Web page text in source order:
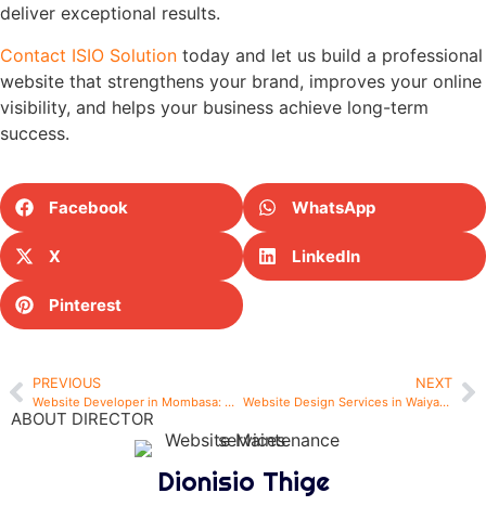
deliver exceptional results.
Contact ISIO Solution today and let us build a professional
website that strengthens your brand, improves your online
visibility, and helps your business achieve long-term
success.
Facebook WhatsApp
X LinkedIn
Pinterest
PREVIOUS
Website Developer in Mombasa: Why Businesses Choose ISIO Solution for Professional Website Development
NEXT
Website Design Services in Waiyaki Way – Professional Website Design Solutions by ISIO Solution
ABOUT DIRECTOR
Dionisio Thige